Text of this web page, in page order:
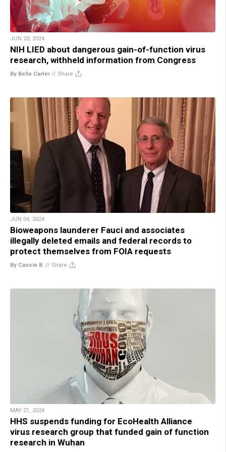
JUN 20, 2024
NIH LIED about dangerous gain-of-function virus
research, withheld information from Congress
By Belle Carter// Share
JUN 04, 2024
Bioweapons launderer Fauci and associates
illegally deleted emails and federal records to
protect themselves from FOIA requests
By Cassie B. // Share
MAY 21, 2024
HHS suspends funding for EcoHealth Alliance
virus research group that funded gain of function
research in Wuhan